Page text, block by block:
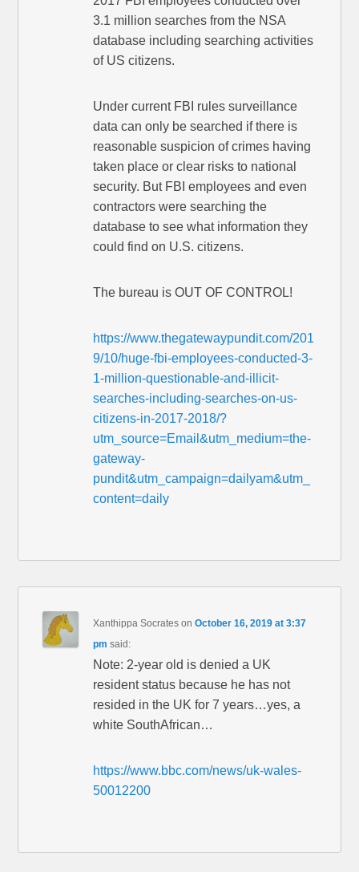
3.1 million searches from the NSA
database including searching activities
of US citizens.
Under current FBI rules surveillance
data can only be searched if there is
reasonable suspicion of crimes having
taken place or clear risks to national
security. But FBI employees and even
contractors were searching the
database to see what information they
could find on U.S. citizens.
The bureau is OUT OF CONTROL!
https://www.thegatewaypundit.com/201
9/10/huge-fbi-employees-conducted-3-
1-million-questionable-and-illicit-
searches-including-searches-on-us-
citizens-in-2017-2018/?
utm_source=Email&utm_medium=the-
gateway-
pundit&utm_campaign=dailyam&utm_
content=daily
Xanthippa Socrates onOctober 16, 2019 at 3:37
pm said:
Note: 2-year old is denied a UK
resident status because he has not
resided in the UK for 7 years…yes, a
white SouthAfrican…
https://www.bbc.com/news/uk-wales-
50012200